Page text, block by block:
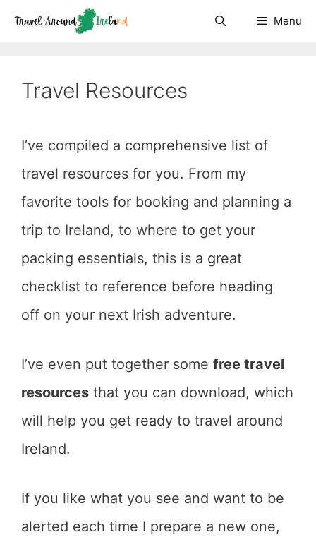
Skip
Menu
Travel Resources
I’ve compiled a comprehensive list of
travel resources for you. From my
favorite tools for booking and planning a
trip to Ireland, to where to get your
packing essentials, this is a great
checklist to reference before heading
off on your next Irish adventure.
I’ve even put together some free travel
resources that you can download, which
will help you get ready to travel around
Ireland.
If you like what you see and want to be
alerted each time I prepare a new one,